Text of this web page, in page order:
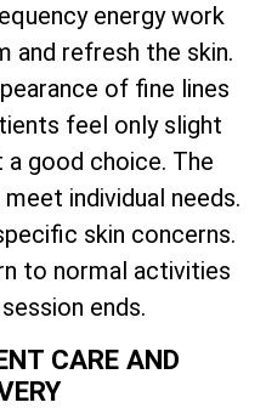
energy work
and refresh the skin.
of fine lines
feel only slight
good choice. The
individual needs.
skin concerns.
to normal activities
ends.
CARE AND